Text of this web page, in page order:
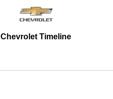
Chevrolet Timeline